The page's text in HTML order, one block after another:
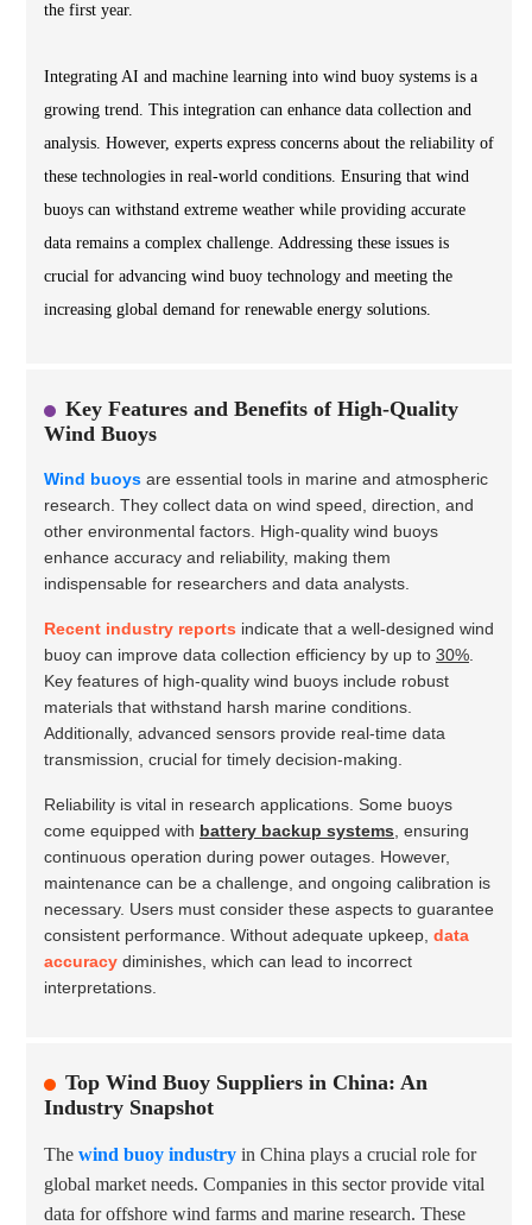
the first year.
Integrating AI and machine learning into wind buoy systems is a
growing trend. This integration can enhance data collection and
analysis. However, experts express concerns about the reliability of
these technologies in real-world conditions. Ensuring that wind
buoys can withstand extreme weather while providing accurate
data remains a complex challenge. Addressing these issues is
crucial for advancing wind buoy technology and meeting the
increasing global demand for renewable energy solutions.
Key Features and Benefits of High-Quality
Wind Buoys
Wind buoys are essential tools in marine and atmospheric
research. They collect data on wind speed, direction, and
other environmental factors. High-quality wind buoys
enhance accuracy and reliability, making them
indispensable for researchers and data analysts.
Recent industry reports indicate that a well-designed wind
buoy can improve data collection efficiency by up to 30%
Key features of high-quality wind buoys include robust
materials that withstand harsh marine conditions.
Additionally, advanced sensors provide real-time data
transmission, crucial for timely decision-making.
Reliability is vital in research applications. Some buoys
come equipped with battery backup systems , ensuring
continuous operation during power outages. However,
maintenance can be a challenge, and ongoing calibration is
necessary. Users must consider these aspects to guarantee
consistent performance. Without adequate upkeep, data
accuracy diminishes, which can lead to incorrect
interpretations.
Top Wind Buoy Suppliers in China: An
Industry Snapshot
The wind buoy industry in China plays a crucial role for
global market needs. Companies in this sector provide vital
data for offshore wind farms and marine research. These